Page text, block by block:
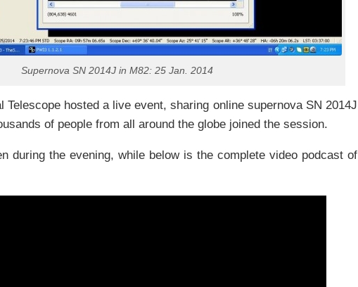
Supernova SN 2014J in M82: 25 Jan. 2014
Telescope hosted a live event, sharing online supernova SN 2014J
of people from all around the globe joined the session.
during the evening, while below is the complete video podcast of